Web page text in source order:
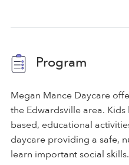
Program
Megan Mance Daycare
the Edwardsville area.
based, educational
daycare providing a safe,
learn important social